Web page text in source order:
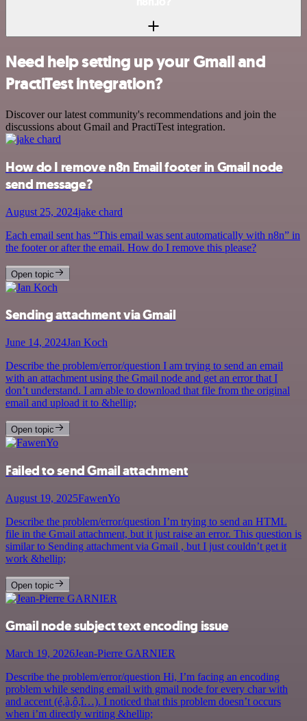
Need help setting up your Gmail and
PractiTest integration?
Discover our latest community's recommendations and join the
discussions about Gmail and PractiTest integration.
How do I remove n8n Email footer in Gmail node
send message?
August 25, 2024jake chard
Each email sent has “This email was sent automatically with n8n” in
the footer or after the email. How do I remove this please?
Open topic
Sending attachment via Gmail
June 14, 2024Jan Koch
Describe the problem/error/question I am trying to send an email
with an attachment using the Gmail node and get an error that I
don’t understand. I am able to download that file from the original
email and upload it to &hellip;
Open topic
Failed to send Gmail attachment
August 19, 2025FawenYo
Describe the problem/error/question I’m trying to send an HTML
file in the Gmail attachment, but it just raise an error. This question is
similar to Sending attachment via Gmail , but I just couldn’t get it
work &hellip;
Open topic
Gmail node subject text encoding issue
March 19, 2026Jean-Pierre GARNIER
Describe the problem/error/question Hi, I’m facing an encoding
problem while sending email with gmail node for every char with
and accent (é,à,ô,î…). I noticed that this problem doesn’t occurs
when i’m directly writing &hellip;